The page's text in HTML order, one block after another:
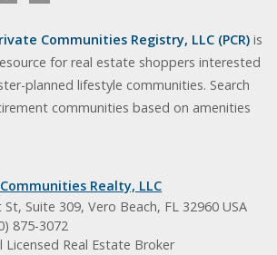
Communities Registry, LLC (PCR) is
for real estate shoppers interested
planned lifestyle communities. Search
communities based on amenities
Realty, LLC
Suite 309, Vero Beach, FL 32960 USA
875-3072
Licensed Real Estate Broker